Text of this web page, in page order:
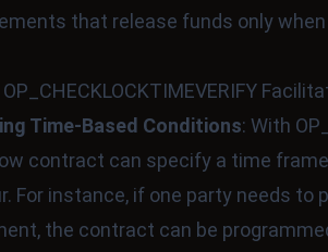
that release funds only
Time-Based Conditions: With
contract can specify a time
For instance, if one party needs to
the contract can be